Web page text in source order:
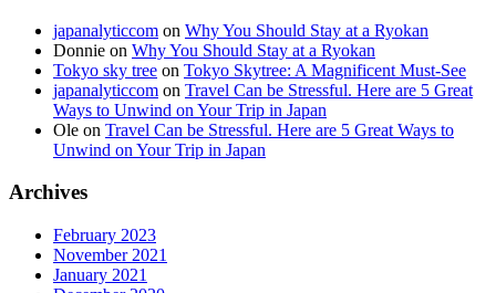
japanalyticcom on Why You Should Stay at a Ryokan
Donnie on Why You Should Stay at a Ryokan
Tokyo sky tree on Tokyo Skytree: A Magnificent Must-See
japanalyticcom on Travel Can be Stressful. Here are 5 Great
Ways to Unwind on Your Trip in Japan
Ole on Travel Can be Stressful. Here are 5 Great Ways to
Unwind on Your Trip in Japan
Archives
February 2023
November 2021
January 2021